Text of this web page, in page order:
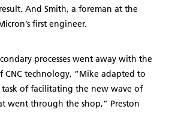
And Smith, a foreman at the
first engineer.
processes went away with the
CNC technology, “Mike adapted to
of facilitating the new wave of
went through the shop,” Preston